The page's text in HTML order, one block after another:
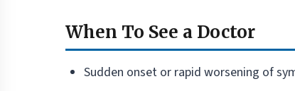
When To See a Doctor
Sudden onset or rapid worsening of